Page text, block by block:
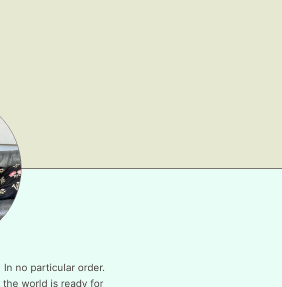
no particular order.
the world is ready for